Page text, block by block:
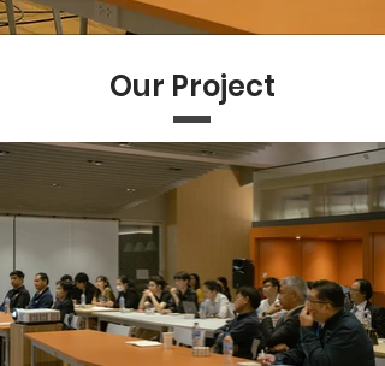
Our Project